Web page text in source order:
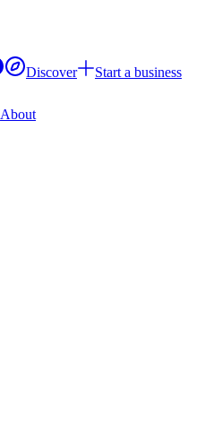
Discover
Start a business
About